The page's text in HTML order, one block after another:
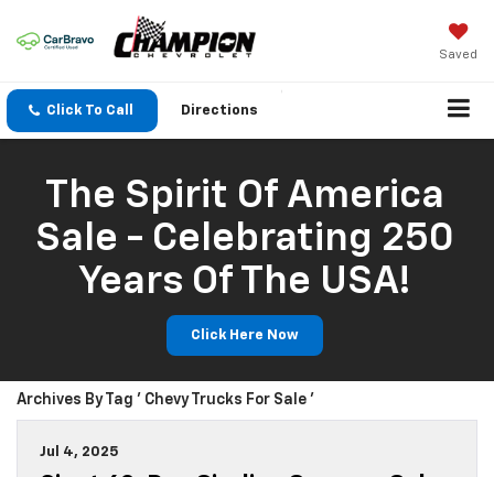
Saved
Click To Call Directions
The Spirit Of America
Sale - Celebrating 250
Years Of The USA!
Click Here Now
Archives By Tag ' Chevy Trucks For Sale '
Jul 4, 2025